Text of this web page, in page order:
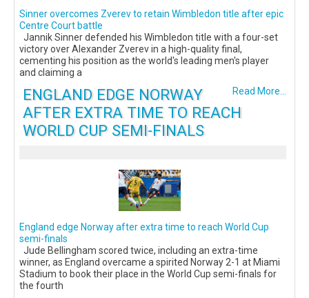
Sinner overcomes Zverev to retain Wimbledon title after epic
Centre Court battle
Jannik Sinner defended his Wimbledon title with a four-set
victory over Alexander Zverev in a high-quality final,
cementing his position as the world's leading men's player
and claiming a
Read More...
ENGLAND EDGE NORWAY
AFTER EXTRA TIME TO REACH
WORLD CUP SEMI-FINALS
England edge Norway after extra time to reach World Cup
semi-finals
Jude Bellingham scored twice, including an extra-time
winner, as England overcame a spirited Norway 2-1 at Miami
Stadium to book their place in the World Cup semi-finals for
the fourth